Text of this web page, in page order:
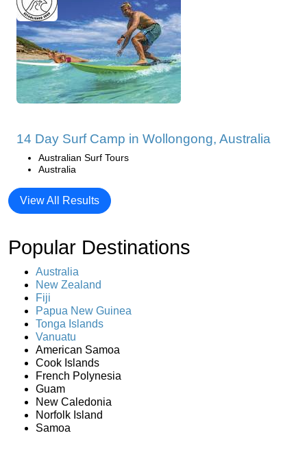
14 Day Surf Camp in Wollongong, Australia
Australian Surf Tours
Australia
View All Results
Popular Destinations
Australia
New Zealand
Fiji
Papua New Guinea
Tonga Islands
Vanuatu
American Samoa
Cook Islands
French Polynesia
Guam
New Caledonia
Norfolk Island
Samoa